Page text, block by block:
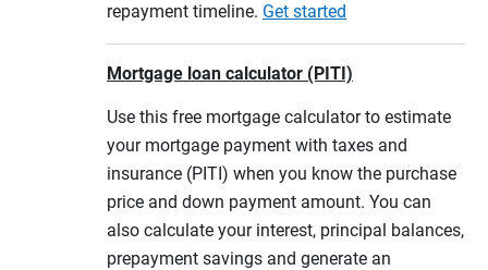
repayment timeline. Get started
Mortgage loan calculator (PITI)
Use this free mortgage calculator to estimate
your mortgage payment with taxes and
insurance (PITI) when you know the purchase
price and down payment amount. You can
also calculate your interest, principal balances,
prepayment savings and generate an